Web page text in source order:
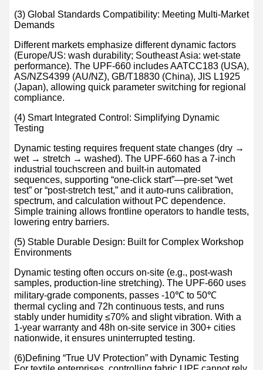
(3) Global Standards Compatibility: Meeting Multi-Market
Demands
Different markets emphasize different dynamic factors
(Europe/US: wash durability; Southeast Asia: wet-state
performance). The UPF-660 includes AATCC183 (USA),
AS/NZS4399 (AU/NZ), GB/T18830 (China), JIS L1925
(Japan), allowing quick parameter switching for regional
compliance.
(4) Smart Integrated Control: Simplifying Dynamic
Testing
Dynamic testing requires frequent state changes (dry →
wet → stretch → washed). The UPF-660 has a 7-inch
industrial touchscreen and built-in automated
sequences, supporting “one-click start”—pre-set “wet
test” or “post-stretch test,” and it auto-runs calibration,
spectrum, and calculation without PC dependence.
Simple training allows frontline operators to handle tests,
lowering entry barriers.
(5) Stable Durable Design: Built for Complex Workshop
Environments
Dynamic testing often occurs on-site (e.g., post-wash
samples, production-line stretching). The UPF-660 uses
military-grade components, passes -10℃ to 50℃
thermal cycling and 72h continuous tests, and runs
stably under humidity ≤70% and slight vibration. With a
1-year warranty and 48h on-site service in 300+ cities
nationwide, it ensures uninterrupted testing.
(6)Defining “True UV Protection” with Dynamic Testing